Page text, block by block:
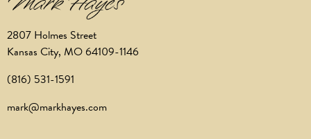
2807 Holmes Street
Kansas City, MO 64109-1146
(816) 531-1591
mark@markhayes.com